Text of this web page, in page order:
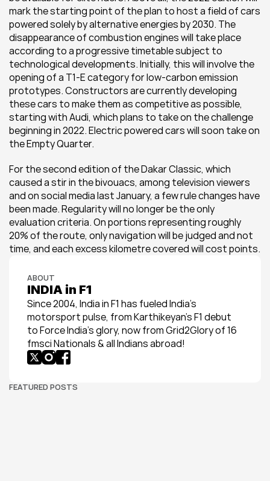
mark the starting point of the plan to host a field of cars
powered solely by alternative energies by 2030. The
disappearance of combustion engines will take place
according to a progressive timetable subject to
technological developments. Initially, this will involve the
opening of a T1-E category for low-carbon emission
prototypes. Constructors are currently developing
these cars to make them as competitive as possible,
starting with Audi, which plans to take on the challenge
beginning in 2022. Electric powered cars will soon take on
the Empty Quarter.
For the second edition of the Dakar Classic, which
caused a stir in the bivouacs, among television viewers
and on social media last January, a few rule changes have
been made. Regularity will no longer be the only
evaluation criteria. On portions representing roughly
20% of the route, only navigation will be judged and not
time, and each excess kilometre covered will cost points.
ABOUT
INDIA in F1
Since 2004, India in F1 has fueled India’s
motorsport pulse, from Karthikeyan’s F1 debut
to Force India’s glory, now from Grid2Glory of 16
fmsci Nationals & all Indians abroad!
FEATURED POSTS